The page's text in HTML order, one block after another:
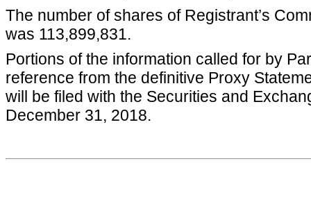
The number of shares of Registrant’s
was 113,899,831.
Portions of the information called for by
reference from the definitive Proxy
will be filed with the Securities and
December 31, 2018.